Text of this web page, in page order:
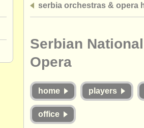
out about our
serbia orchestras & opera
Serbian
Opera
home players
office